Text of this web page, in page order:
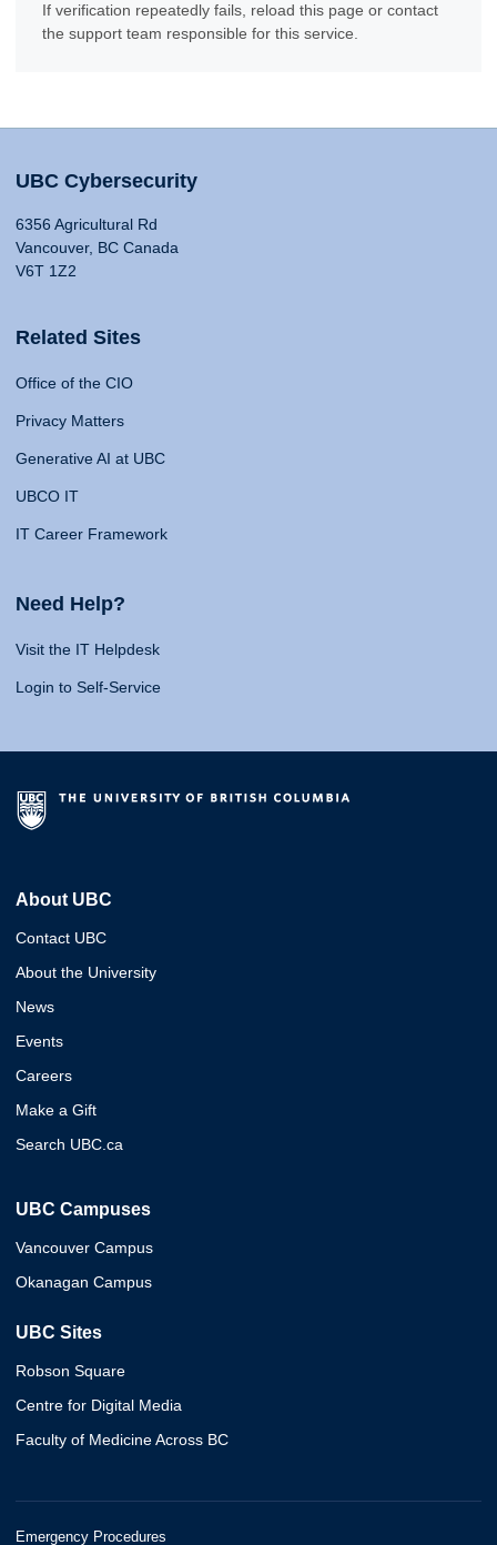
If verification repeatedly fails, reload this page or contact
the support team responsible for this service.
UBC Cybersecurity
6356 Agricultural Rd
Vancouver, BC Canada
V6T 1Z2
Related Sites
Office of the CIO
Privacy Matters
Generative AI at UBC
UBCO IT
IT Career Framework
Need Help?
Visit the IT Helpdesk
Login to Self-Service
About UBC
Contact UBC
About the University
News
Events
Careers
Make a Gift
Search UBC.ca
UBC Campuses
Vancouver Campus
Okanagan Campus
UBC Sites
Robson Square
Centre for Digital Media
Faculty of Medicine Across BC
Emergency Procedures